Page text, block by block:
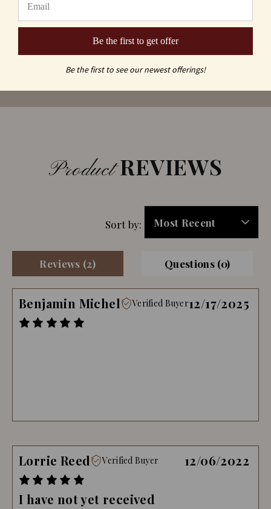
ProductREVIEWS
Reviews (2) Questions (0)
Sort by:
Benjamin Michel Verified Buyer12/17/2025
Lorrie Reed Verified Buyer 12/06/2022
I have not yet received
Be the first to get offer
Be the first to see our newest offerings!